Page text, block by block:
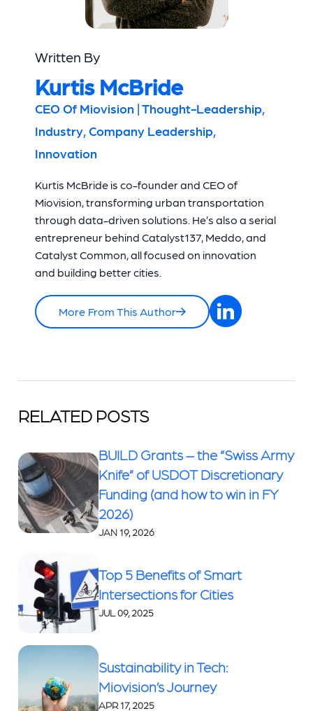
Written By
Kurtis McBride
CEO Of Miovision | Thought-Leadership,
Industry, Company Leadership,
Innovation
Kurtis McBride is co-founder and CEO of
Miovision, transforming urban transportation
through data-driven solutions. He’s also a serial
entrepreneur behind Catalyst137, Meddo, and
Catalyst Common, all focused on innovation
and building better cities.
More From This Author
RELATED POSTS
BUILD Grants – the “Swiss Army
Knife” of USDOT Discretionary
Funding (and how to win in FY
2026)
JAN 19, 2026
Top 5 Benefits of Smart
Intersections for Cities
JUL 09, 2025
Sustainability in Tech:
Miovision’s Journey
APR 17, 2025